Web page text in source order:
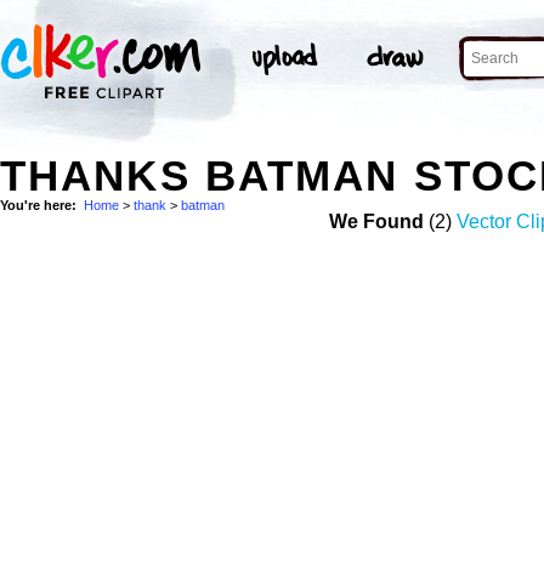
THANKS BATMAN
You're here: Home > thank > batman
We Found (2) Vector